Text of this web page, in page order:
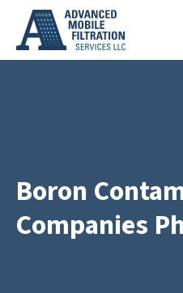
main
Boron
Companies